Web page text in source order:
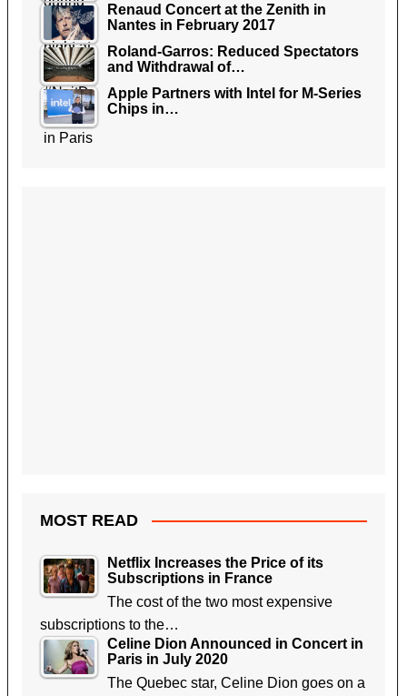
Renaud Concert at the Zenith in
Nantes in February 2017
Roland-Garros: Reduced Spectators
and Withdrawal of…
Apple Partners with Intel for M-Series
Chips in…
MOST READ
Netflix Increases the Price of its
Subscriptions in France
The cost of the two most expensive
subscriptions to the…
Celine Dion Announced in Concert in
Paris in July 2020
The Quebec star, Celine Dion goes on a